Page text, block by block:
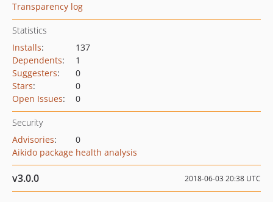
Transparency log
Statistics
Installs:
137
Dependents:
1
Suggesters:
0
Stars:
0
Open Issues: 0
Security
Advisories:
0
Aikido package health analysis
v3.0.0 2018-06-03 20:38 UTC